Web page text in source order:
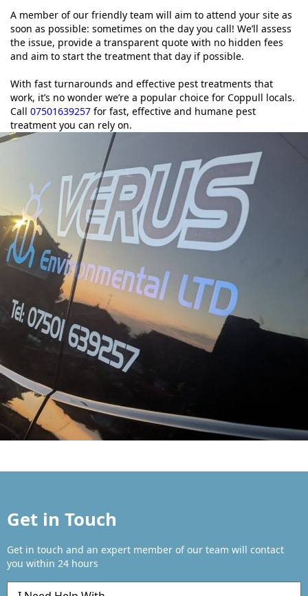
A member of our friendly team will aim to attend your site as
soon as possible: sometimes on the day you call! We’ll assess
the issue, provide a transparent quote with no hidden fees
and aim to start the treatment that day if possible.
With fast turnarounds and effective pest treatments that
work, it’s no wonder we’re a popular choice for Coppull locals.
Call 07501639257 for fast, effective and humane pest
treatment you can rely on.
Get in Touch
Get in touch and an expert member of our team will contact
you within 24 hours